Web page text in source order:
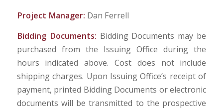
Project Manager: Dan Ferrell
Bidding Documents: Bidding Documents may be
purchased from the Issuing Office during the
hours indicated above. Cost does not include
shipping charges. Upon Issuing Office’s receipt of
payment, printed Bidding Documents or electronic
documents will be transmitted to the prospective